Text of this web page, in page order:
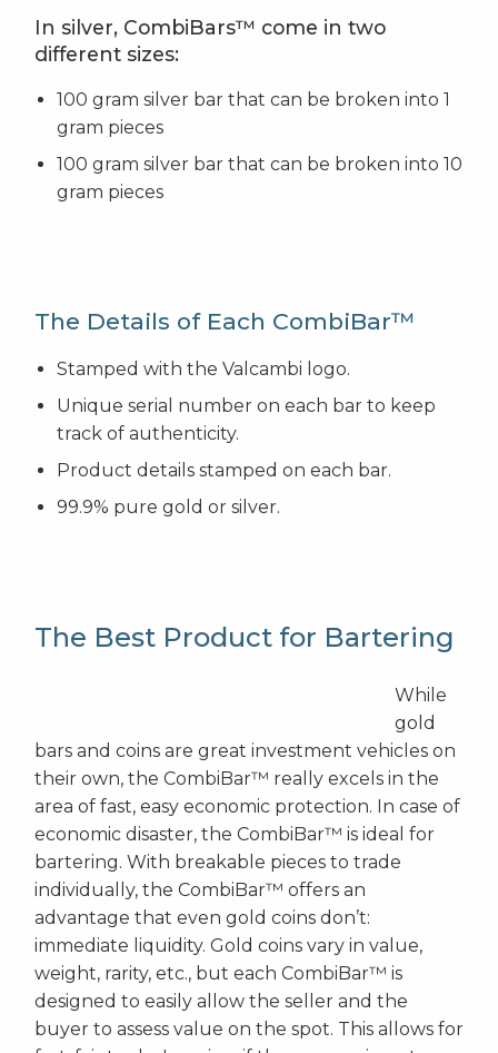
In silver, CombiBars™ come in two
different sizes:
100 gram silver bar that can be broken into 1
gram pieces
100 gram silver bar that can be broken into 10
gram pieces
The Details of Each CombiBar™
Stamped with the Valcambi logo.
Unique serial number on each bar to keep
track of authenticity.
Product details stamped on each bar.
99.9% pure gold or silver.
The Best Product for Bartering
While
gold
bars and coins are great investment vehicles on
their own, the CombiBar™ really excels in the
area of fast, easy economic protection. In case of
economic disaster, the CombiBar™ is ideal for
bartering. With breakable pieces to trade
individually, the CombiBar™ offers an
advantage that even gold coins don’t:
immediate liquidity. Gold coins vary in value,
weight, rarity, etc., but each CombiBar™ is
designed to easily allow the seller and the
buyer to assess value on the spot. This allows for